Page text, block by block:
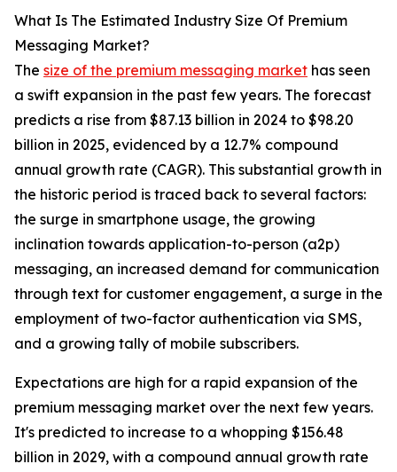
What Is The Estimated Industry Size Of Premium
Messaging Market?
The size of the premium messaging market has seen
a swift expansion in the past few years. The forecast
predicts a rise from $87.13 billion in 2024 to $98.20
billion in 2025, evidenced by a 12.7% compound
annual growth rate (CAGR). This substantial growth in
the historic period is traced back to several factors:
the surge in smartphone usage, the growing
inclination towards application-to-person (a2p)
messaging, an increased demand for communication
through text for customer engagement, a surge in the
employment of two-factor authentication via SMS,
and a growing tally of mobile subscribers.
Expectations are high for a rapid expansion of the
premium messaging market over the next few years.
It's predicted to increase to a whopping $156.48
billion in 2029, with a compound annual growth rate